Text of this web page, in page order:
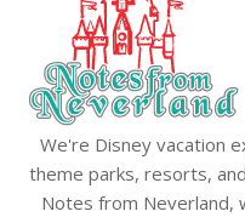
We're Disney vacation
theme parks, resorts,
Notes from Neverland,